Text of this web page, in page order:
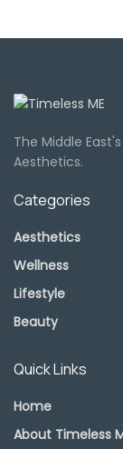
The Middle
Aesthetics.
Categories
Aesthetics
Wellness
Lifestyle
Beauty
Quick Links
Home
About Timeless